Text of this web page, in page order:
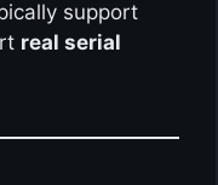
support
real serial